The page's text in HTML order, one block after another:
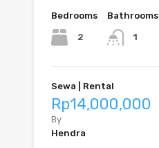
Bedrooms
2
Bathrooms
1
Sewa | Rental
Rp14,000,000
By
Hendra